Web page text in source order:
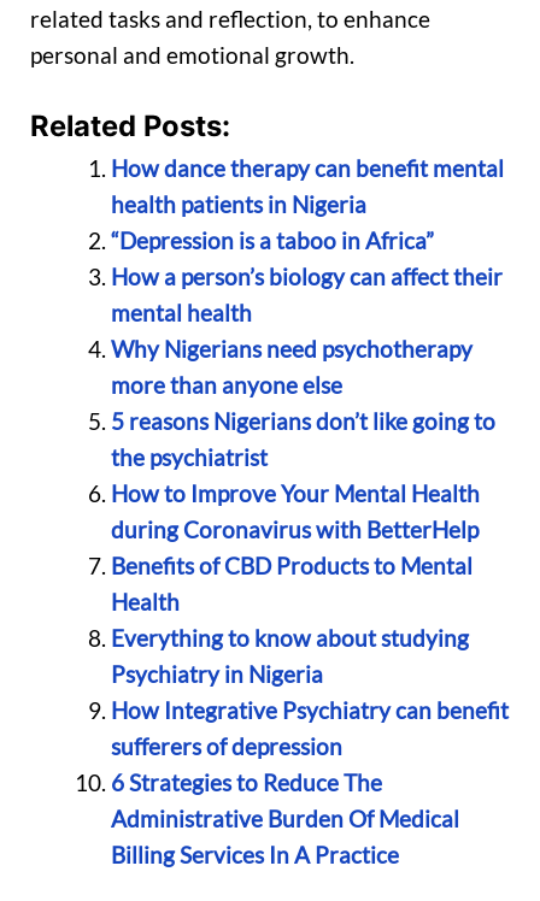
related tasks and reflection, to enhance
personal and emotional growth.
Related Posts:
How dance therapy can benefit mental
health patients in Nigeria
“Depression is a taboo in Africa”
How a person’s biology can affect their
mental health
Why Nigerians need psychotherapy
more than anyone else
5 reasons Nigerians don’t like going to
the psychiatrist
How to Improve Your Mental Health
during Coronavirus with BetterHelp
Benefits of CBD Products to Mental
Health
Everything to know about studying
Psychiatry in Nigeria
How Integrative Psychiatry can benefit
sufferers of depression
6 Strategies to Reduce The
Administrative Burden Of Medical
Billing Services In A Practice